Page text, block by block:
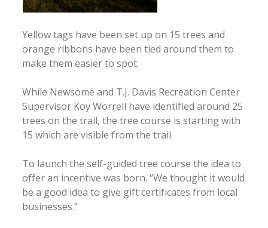
Yellow tags have been set up on 15 trees and
orange ribbons have been tied around them to
make them easier to spot.
While Newsome and T.J. Davis Recreation Center
Supervisor Koy Worrell have identified around 25
trees on the trail, the tree course is starting with
15 which are visible from the trail.
To launch the self-guided tree course the idea to
offer an incentive was born. “We thought it would
be a good idea to give gift certificates from local
businesses.”